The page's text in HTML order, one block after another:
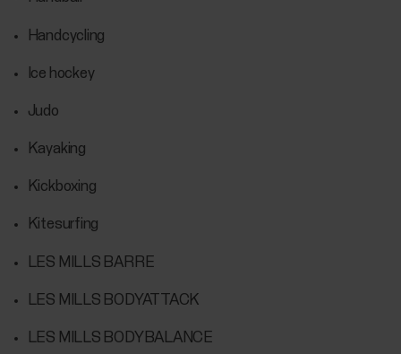
Handcycling
Ice hockey
Judo
Kayaking
Kickboxing
Kitesurfing
LES MILLS BARRE
LES MILLS BODYATTACK
LES MILLS BODYBALANCE